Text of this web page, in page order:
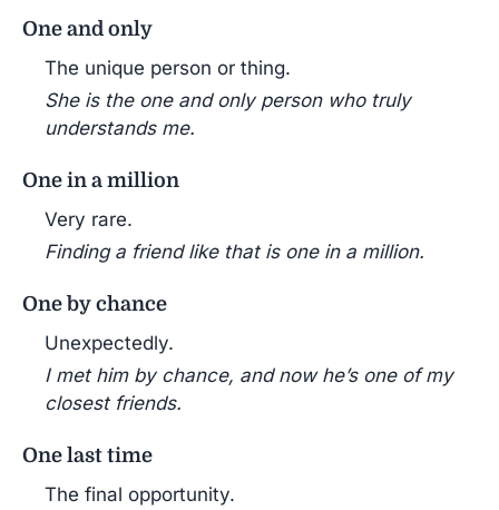
One and only
The unique person or thing.
She is the one and only person who truly
understands me.
One in a million
Very rare.
Finding a friend like that is one in a million.
One by chance
Unexpectedly.
I met him by chance, and now he’s one of my
closest friends.
One last time
The final opportunity.